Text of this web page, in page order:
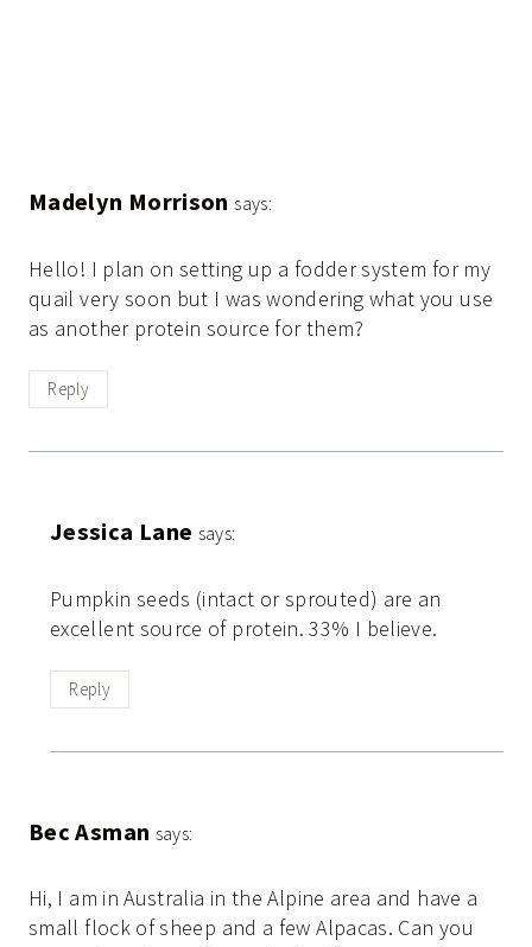
Madelyn Morrison says:
Hello! I plan on setting up a fodder system for my
quail very soon but I was wondering what you use
as another protein source for them?
Reply
Jessica Lane says:
Pumpkin seeds (intact or sprouted) are an
excellent source of protein. 33% I believe.
Reply
Bec Asman says:
Hi, I am in Australia in the Alpine area and have a
small flock of sheep and a few Alpacas. Can you